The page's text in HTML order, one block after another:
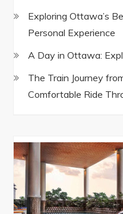
Exploring Ottawa’s
Personal Experience
A Day in Ottawa:
The Train Journey
Comfortable Ride